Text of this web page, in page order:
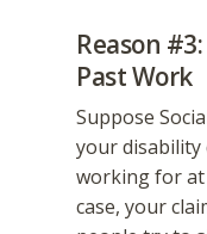
Reason
Past Work
Suppose
your
working for
case, your